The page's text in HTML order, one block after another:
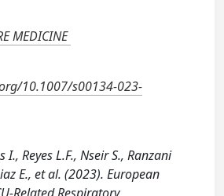
MEDICINE
10.1007/s00134-023-
I., Reyes L.F., Nseir S., Ranzani
E., et al. (2023). European